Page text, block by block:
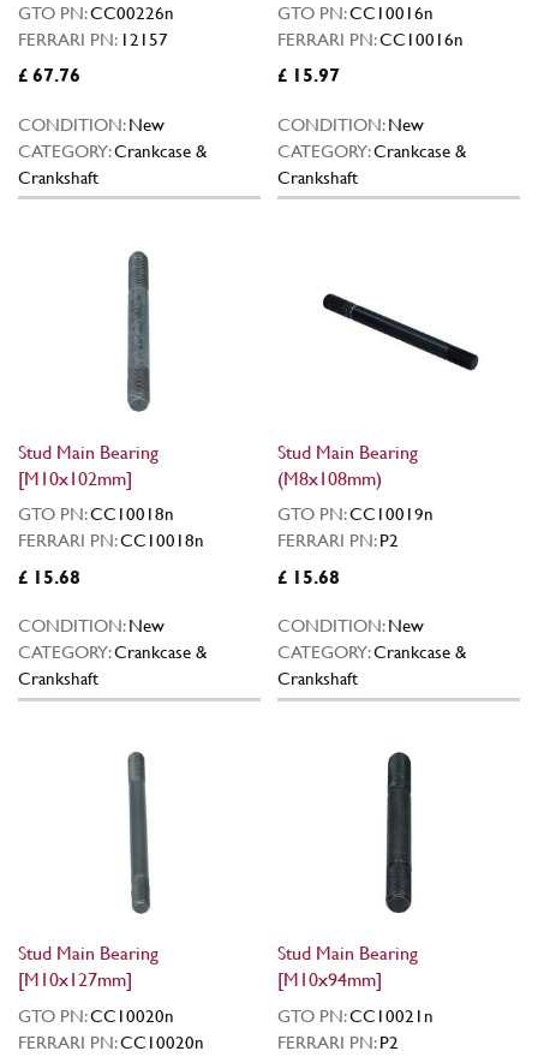
GTO PN:CC00226n
FERRARI PN: 12157
£ 67.76
CONDITION:New
CATEGORY:Crankcase &
Crankshaft
GTO PN:CC10016n
FERRARI PN:CC10016n
£ 15.97
CONDITION:New
CATEGORY:Crankcase &
Crankshaft
Stud Main Bearing
[M10x102mm]
GTO PN:CC10018n
FERRARI PN:CC10018n
£ 15.68
CONDITION:New
CATEGORY:Crankcase &
Crankshaft
Stud Main Bearing
(M8x108mm)
GTO PN:CC10019n
FERRARI PN:P2
£ 15.68
CONDITION:New
CATEGORY:Crankcase &
Crankshaft
Stud Main Bearing
[M10x127mm]
GTO PN:CC10020n
FERRARI PN:CC10020n
Stud Main Bearing
[M10x94mm]
GTO PN:CC10021n
FERRARI PN:P2